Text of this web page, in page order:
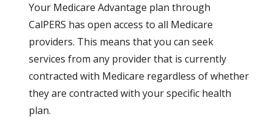
Your Medicare Advantage plan through
CalPERS has open access to all Medicare
providers. This means that you can seek
services from any provider that is currently
contracted with Medicare regardless of whether
they are contracted with your specific health
plan.